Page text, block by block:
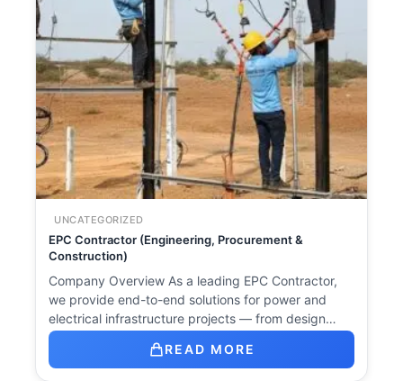
UNCATEGORIZED
EPC Contractor (Engineering, Procurement &
Construction)
Company Overview As a leading EPC Contractor,
we provide end-to-end solutions for power and
electrical infrastructure projects — from design…
READ MORE